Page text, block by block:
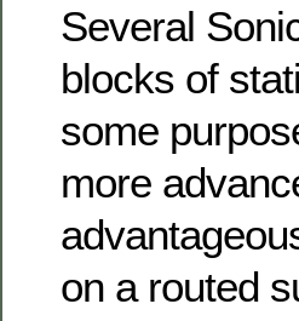
Several
blocks of
some
more
on a routed